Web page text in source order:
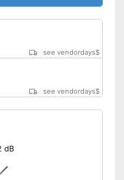
see vendordays$
see vendordays$
dB